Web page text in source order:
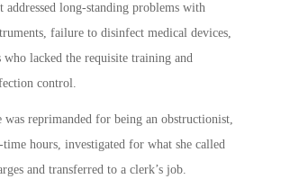
addressed long-standing problems with
failure to disinfect medical devices,
who lacked the requisite training and
control.
was reprimanded for being an obstructionist,
time hours, investigated for what she called
and transferred to a clerk’s job.